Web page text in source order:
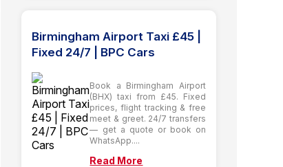
Birmingham Airport Taxi £45 |
Fixed 24/7 | BPC Cars
Book a Birmingham Airport
(BHX) taxi from £45. Fixed
prices, flight tracking & free
meet & greet. 24/7 transfers
— get a quote or book on
WhatsApp....
Read More